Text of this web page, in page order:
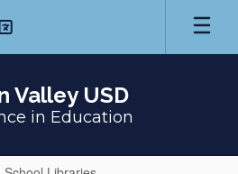
Valley USD
in Education